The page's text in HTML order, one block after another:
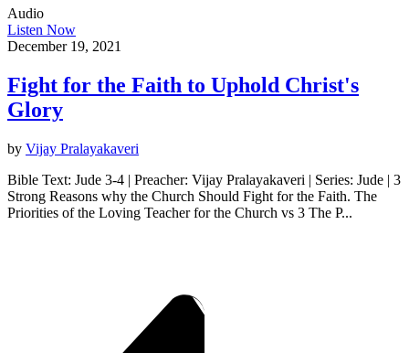
Audio
Listen Now
December 19, 2021
Fight for the Faith to Uphold Christ's
Glory
by Vijay Pralayakaveri
Bible Text: Jude 3-4 | Preacher: Vijay Pralayakaveri | Series: Jude | 3
Strong Reasons why the Church Should Fight for the Faith. The
Priorities of the Loving Teacher for the Church vs 3 The P...